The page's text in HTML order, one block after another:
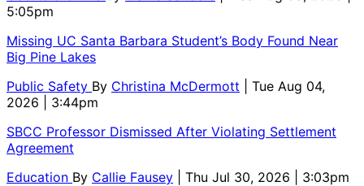
5:05pm
Missing UC Santa Barbara Student’s Body Found Near
Big Pine Lakes
Public Safety By Christina McDermott
| Tue Aug 04,
2026 | 3:44pm
SBCC Professor Dismissed After Violating Settlement
Agreement
Education By Callie Fausey
| Thu Jul 30, 2026 | 3:03pm